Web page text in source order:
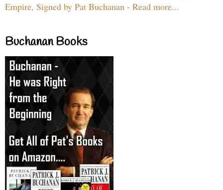
Empire, Signed by Pat Buchanan - Read more...
Buchanan Books